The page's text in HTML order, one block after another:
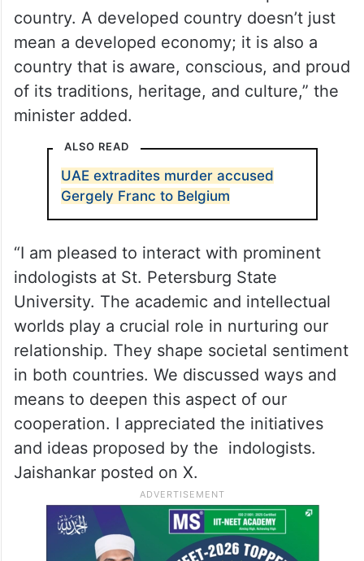
country. A developed country doesn’t just
mean a developed economy; it is also a
country that is aware, conscious, and proud
of its traditions, heritage, and culture,” the
minister added.
ALSO READ
UAE extradites murder accused
Gergely Franc to Belgium
“I am pleased to interact with prominent
indologists at St. Petersburg State
University. The academic and intellectual
worlds play a crucial role in nurturing our
relationship. They shape societal sentiment
in both countries. We discussed ways and
means to deepen this aspect of our
cooperation. I appreciated the initiatives
and ideas proposed by the indologists.
Jaishankar posted on X.